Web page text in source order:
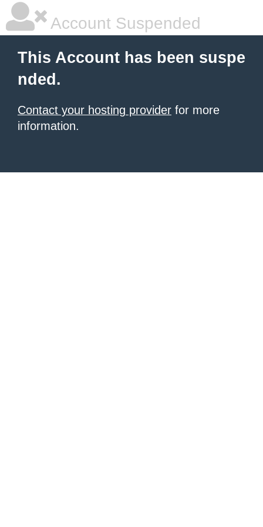
Account Suspended
This Account has been suspe
nded.
Contact your hosting provider for more
information.